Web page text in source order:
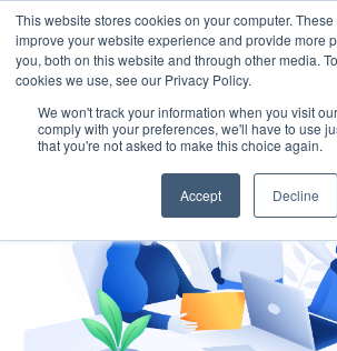
This website stores cookies on your computer.
improve your website experience and provide more
you, both on this website and through other media.
cookies we use, see our Privacy Policy.
We won't track your information when you visit
comply with your preferences, we'll have to use
that you're not asked to make this choice again.
Accept Decline